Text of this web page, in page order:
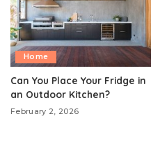
Home
Can You Place Your Fridge in
an Outdoor Kitchen?
February 2, 2026